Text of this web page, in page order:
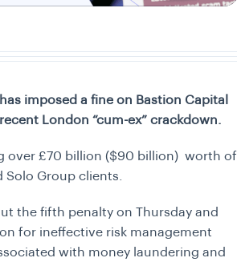
imposed a fine on Bastion Capital
London “cum-ex” crackdown.
over £70 billion ($90 billion) worth of
Group clients.
the fifth penalty on Thursday and
for ineffective risk management
with money laundering and